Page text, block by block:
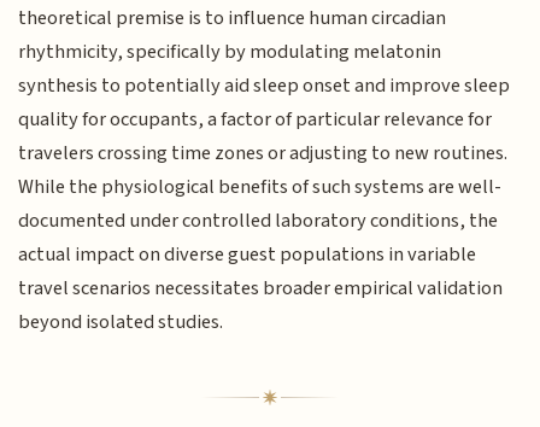
theoretical premise is to influence human circadian
rhythmicity, specifically by modulating melatonin
synthesis to potentially aid sleep onset and improve sleep
quality for occupants, a factor of particular relevance for
travelers crossing time zones or adjusting to new routines.
While the physiological benefits of such systems are well-
documented under controlled laboratory conditions, the
actual impact on diverse guest populations in variable
travel scenarios necessitates broader empirical validation
beyond isolated studies.